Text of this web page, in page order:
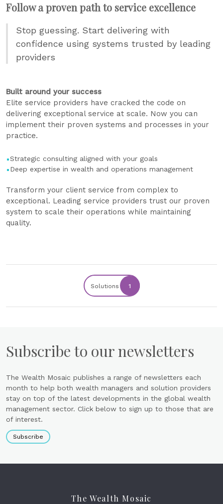
Follow a proven path to service excellence
Stop guessing. Start delivering with
confidence using systems trusted by leading
providers
Built around your success
Elite service providers have cracked the code on
delivering exceptional service at scale. Now you can
implement their proven systems and processes in your
practice.
Strategic consulting aligned with your goals
Deep expertise in wealth and operations management
Transform your client service from complex to
exceptional. Leading service providers trust our proven
system to scale their operations while maintaining
quality.
Solutions 1
Subscribe to our newsletters
The Wealth Mosaic publishes a range of newsletters each
month to help both wealth managers and solution providers
stay on top of the latest developments in the global wealth
management sector. Click below to sign up to those that are
of interest.
Subscribe
The Wealth Mosaic